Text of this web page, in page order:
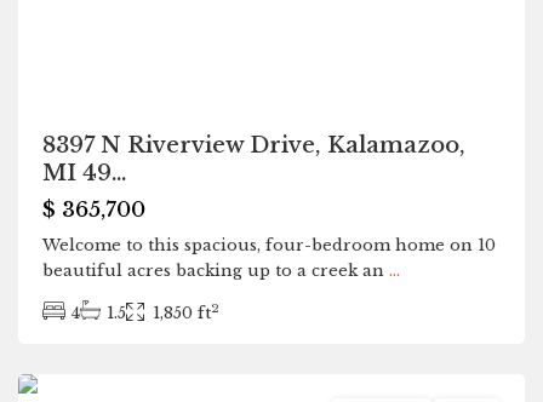
8397 N Riverview Drive, Kalamazoo,
MI 49...
$ 365,700
Welcome to this spacious, four-bedroom home on 10
beautiful acres backing up to a creek an ...
4 1.5 1,850 ft2